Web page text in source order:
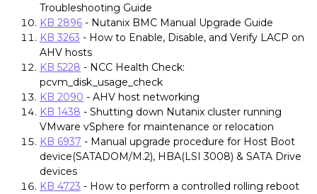
Troubleshooting Guide
KB 2896 - Nutanix BMC Manual Upgrade Guide
KB 3263 - How to Enable, Disable, and Verify LACP on
AHV hosts
KB 5228 - NCC Health Check:
pcvm_disk_usage_check
KB 2090 - AHV host networking
KB 1438 - Shutting down Nutanix cluster running
VMware vSphere for maintenance or relocation
KB 6937 - Manual upgrade procedure for Host Boot
device(SATADOM/M.2), HBA(LSI 3008) & SATA Drive
devices
KB 4723 - How to perform a controlled rolling reboot